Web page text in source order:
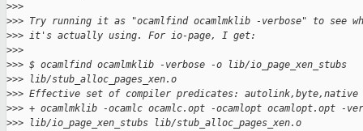
>>>
>>> Try running it as "ocamlfind ocamlmklib -verbose" to see
>>> it's actually using. For io-page, I get:
>>>
>>> $ ocamlfind ocamlmklib -verbose -o lib/io_page_xen_stubs
>>> lib/stub_alloc_pages_xen.o
>>> Effective set of compiler predicates: autolink,byte,native
>>> + ocamlmklib -ocamlc ocamlc.opt -ocamlopt ocamlopt.opt -
>>> lib/io_page_xen_stubs lib/stub_alloc_pages_xen.o